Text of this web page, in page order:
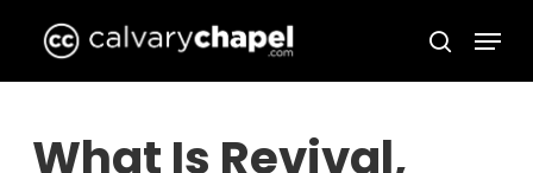
main
search
Menu
What Is Revival,